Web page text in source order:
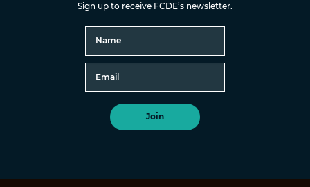
Sign up to receive FCDE’s newsletter.